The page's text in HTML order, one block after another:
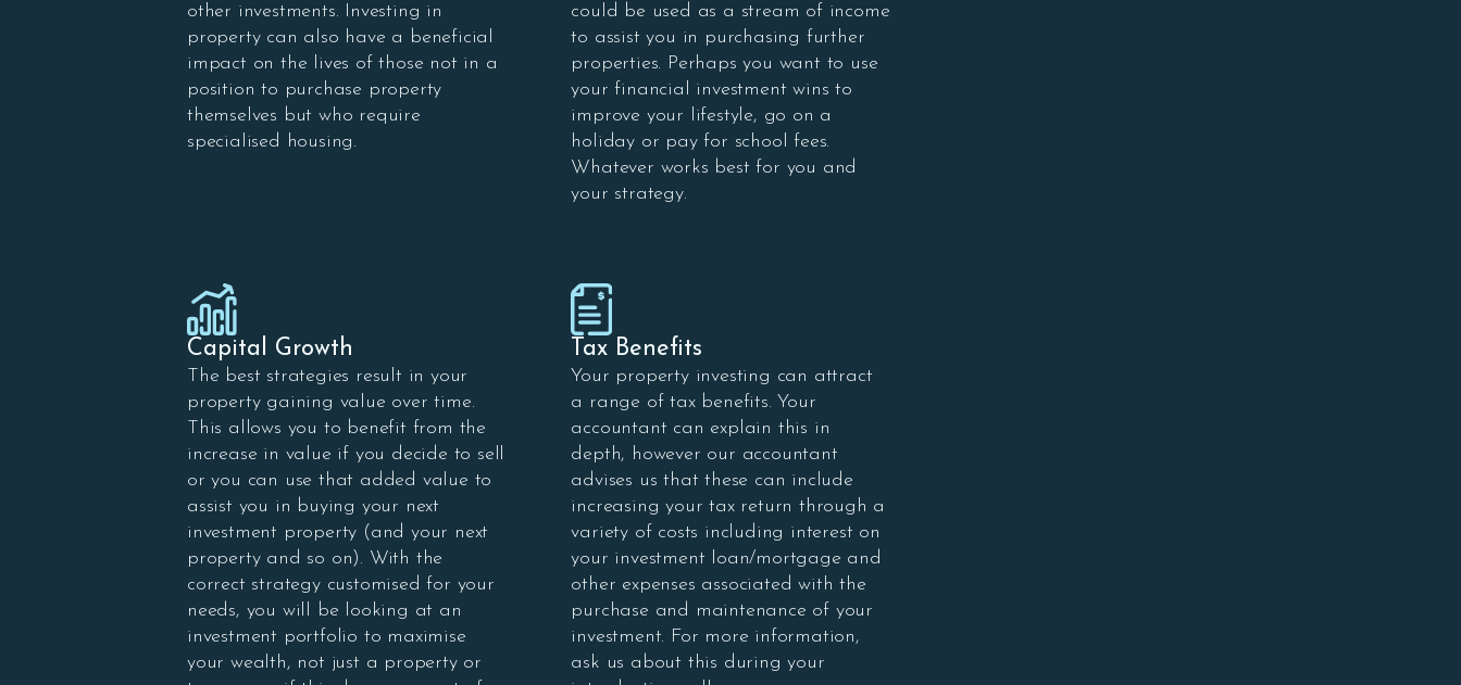
other investments. Investing in
property can also have a beneficial
impact on the lives of those not in a
position to purchase property
themselves but who require
specialised housing.
could be used as a stream of income
to assist you in purchasing further
properties. Perhaps you want to use
your financial investment wins to
improve your lifestyle, go on a
holiday or pay for school fees.
Whatever works best for you and
your strategy.
Capital Growth
The best strategies result in your
property gaining value over time.
This allows you to benefit from the
increase in value if you decide to sell
or you can use that added value to
assist you in buying your next
investment property (and your next
property and so on). With the
correct strategy customised for your
needs, you will be looking at an
investment portfolio to maximise
your wealth, not just a property or
Tax Benefits
Your property investing can attract
a range of tax benefits. Your
accountant can explain this in
depth, however our accountant
advises us that these can include
increasing your tax return through a
variety of costs including interest on
your investment loan/mortgage and
other expenses associated with the
purchase and maintenance of your
investment. For more information,
ask us about this during your